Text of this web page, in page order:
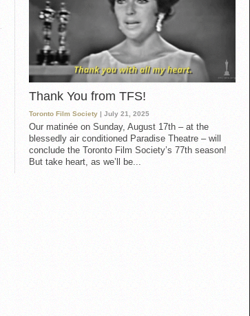
Thank You from TFS!
Toronto Film Society | July 21, 2025
Our matinée on Sunday, August 17th – at the
blessedly air conditioned Paradise Theatre – will
conclude the Toronto Film Society’s 77th season!
But take heart, as we’ll be...